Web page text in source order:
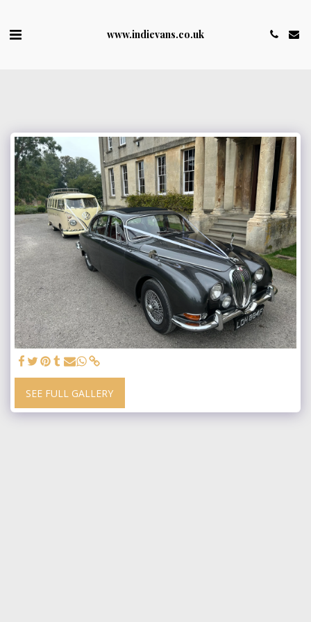
www.indievans.co.uk
SEE FULL GALLERY